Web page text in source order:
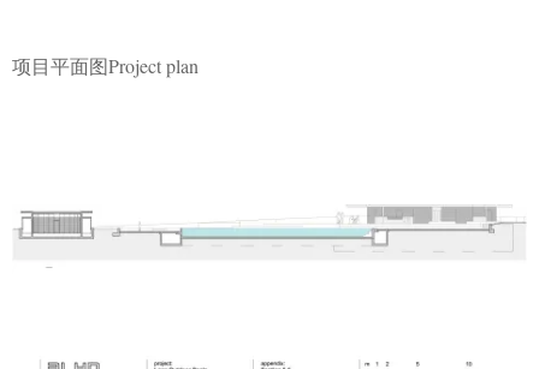
项目平面图Project plan